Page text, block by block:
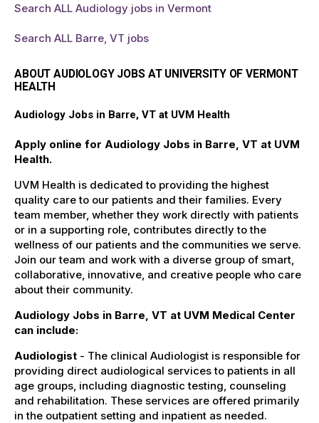
Search ALL Audiology jobs in Vermont
Search ALL Barre, VT jobs
ABOUT AUDIOLOGY JOBS AT UNIVERSITY OF VERMONT
HEALTH
Audiology Jobs in Barre, VT at UVM Health
Apply online for Audiology Jobs in Barre, VT at UVM
Health.
UVM Health is dedicated to providing the highest
quality care to our patients and their families. Every
team member, whether they work directly with patients
or in a supporting role, contributes directly to the
wellness of our patients and the communities we serve.
Join our team and work with a diverse group of smart,
collaborative, innovative, and creative people who care
about their community.
Audiology Jobs in Barre, VT at UVM Medical Center
can include:
Audiologist - The clinical Audiologist is responsible for
providing direct audiological services to patients in all
age groups, including diagnostic testing, counseling
and rehabilitation. These services are offered primarily
in the outpatient setting and inpatient as needed.